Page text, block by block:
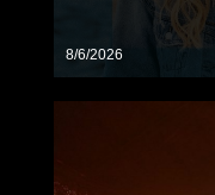
8/6/2026